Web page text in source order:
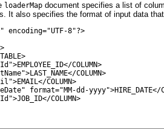
loaderMap document specifies a list of
It also specifies the format of input data
encoding="UTF-8"?>
COLUMN>
COLUMN>
COLUMN>
format="MM-dd-yyyy">HIRE_DATE</
COLUMN>